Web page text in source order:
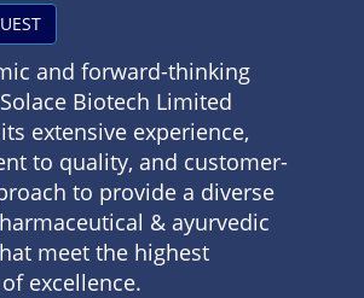
and forward-thinking
Biotech Limited
extensive experience,
to quality, and customer-
to provide a diverse
& ayurvedic
meet the highest
excellence.